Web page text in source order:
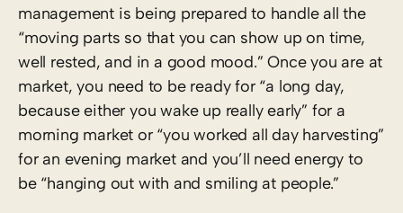
management is being prepared to handle all the
“moving parts so that you can show up on time,
well rested, and in a good mood.” Once you are at
market, you need to be ready for “a long day,
because either you wake up really early” for a
morning market or “you worked all day harvesting”
for an evening market and you’ll need energy to
be “hanging out with and smiling at people.”